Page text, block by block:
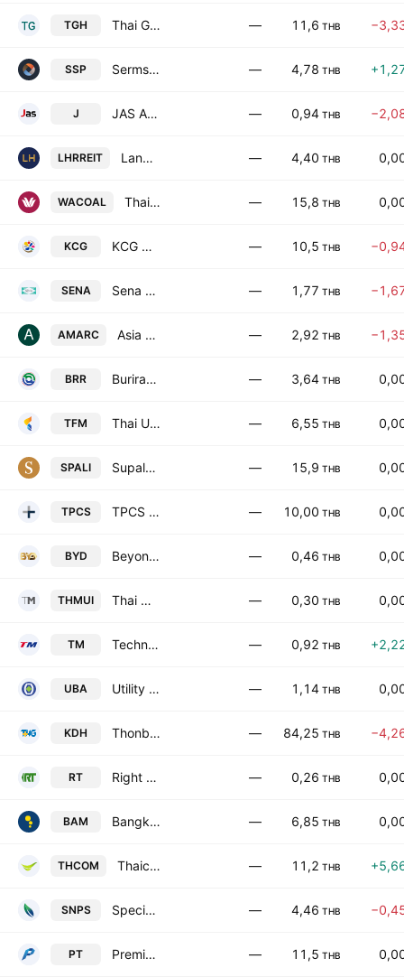
TGH Thai Group Holdings Public Co Ltd — 11,6 THB
SSP Sermsang Power Corp. Public Co. Ltd. — 4,78 THB
J JAS Asset Public Company Limited — 0,94 THB
LHRREIT Land and Houses Residential Freehold and Leasehold Real Estate Investment Trust — 4,40 THB
WACOAL Thai Wacoal Public Co. Ltd. — 15,8 THB
KCG KCG Corporation Public Company Limited — 10,5 THB
SENA Sena Development Public Co. Ltd. — 1,77 THB
AMARC Asia Medical and Agricultural Laboratory and Research Center PCL — 2,92 THB
BRR Buriram Sugar Public Co. Ltd. — 3,64 THB
TFM Thai Union Feedmill Public Company Limited — 6,55 THB
SPALI Supalai Public Co., Ltd. — 15,9 THB
TPCS TPCS Public Co Limited — 10,00 THB
BYD Beyond Securities Public Company Limited — 0,46 THB
THMUI Thai Mui Corp. Public Co. Ltd. — 0,30 THB
TM Techno Medical Public Co. Ltd. — 0,92 THB
UBA Utility Business Alliance Public Company Limited — 1,14 THB
KDH Thonburi Medical Centre Public Co. Ltd. — 84,25 THB
RT Right Tunnelling Company Ltd — 0,26 THB
BAM Bangkok Commercial Asset Management Public Co., Ltd. — 6,85 THB
THCOM Thaicom Public Co. Ltd. — 11,2 THB
SNPS Specialty Natural Products Public Company Limited — 4,46 THB
PT Premier Technology Public Co. Ltd. — 11,5 THB